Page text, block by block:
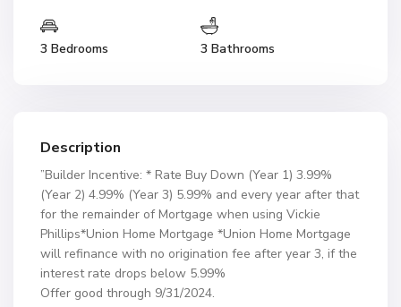
3 Bedrooms 3 Bathrooms
Description
”Builder Incentive: * Rate Buy Down (Year 1) 3.99%
(Year 2) 4.99% (Year 3) 5.99% and every year after that
for the remainder of Mortgage when using Vickie
Phillips*Union Home Mortgage *Union Home Mortgage
will refinance with no origination fee after year 3, if the
interest rate drops below 5.99%
Offer good through 9/31/2024.